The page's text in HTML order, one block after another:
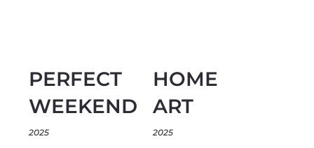
PERFECT
WEEKEND
2025
HOME
ART
2025